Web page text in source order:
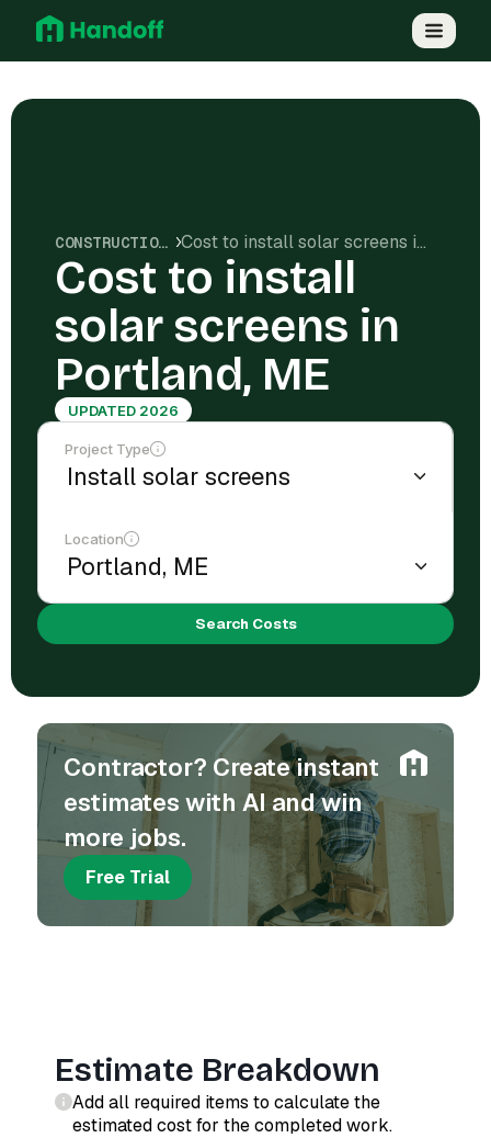
CONSTRUCTION COSTS Cost to install solar screens in Portland, ME
Cost to install
solar screens in
Portland, ME
UPDATED 2026
Project Type
Location
Search Costs
Contractor? Create instant
estimates with AI and win
more jobs.
Free Trial
Estimate Breakdown
Add all required items to calculate the
estimated cost for the completed work.